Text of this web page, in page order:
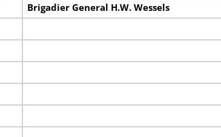
Brigadier General H.W. Wessels